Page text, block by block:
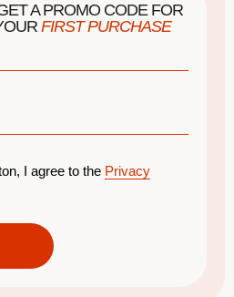
A PROMO CODE FOR
FIRST PURCHASE
I agree to the Privacy